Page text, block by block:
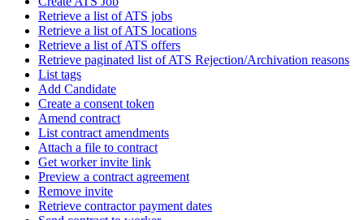
Retrieve a list of ATS jobs
Retrieve a list of ATS locations
Retrieve a list of ATS offers
Retrieve paginated list of ATS Rejection/Archivation reasons
List tags
Add Candidate
Create a consent token
Amend contract
List contract amendments
Attach a file to contract
Get worker invite link
Preview a contract agreement
Remove invite
Retrieve contractor payment dates